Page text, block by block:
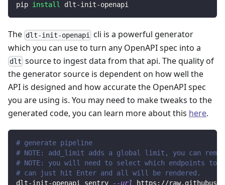
pip install dlt-init-openapi
The dlt-init-openapi
cli is a powerful generator
which you can use to turn any OpenAPI spec into a
dlt source to ingest data from that api. The quality of
the generator source is dependent on how well the
API is designed and how accurate the OpenAPI spec
you are using is. You may need to make tweaks to the
generated code, you can learn more about this here.
# generate pipeline
# NOTE: add_limit adds a global limit, you can
# NOTE: you will need to select which endpoints to
# can just hit Enter and all will be rendered.
dlt-init-openapi sentry
--url
https://